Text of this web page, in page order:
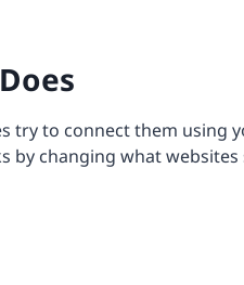
try to connect them using
changing what websites